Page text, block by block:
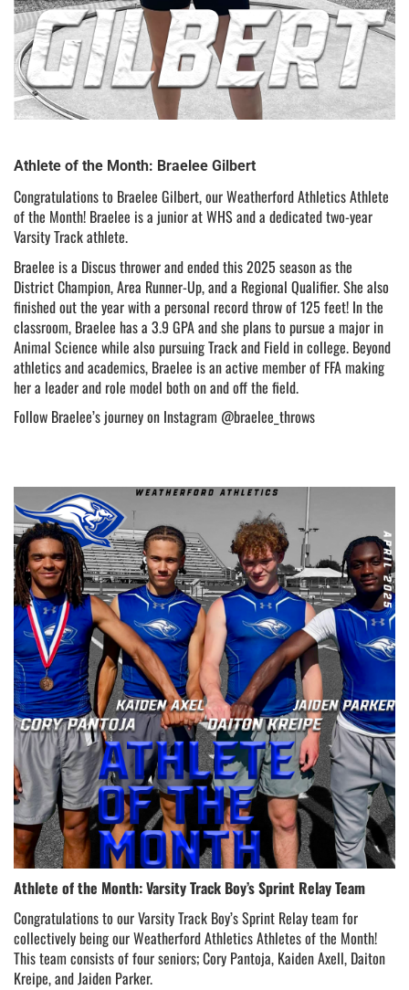
Athlete of the Month: Braelee Gilbert
Congratulations to Braelee Gilbert, our Weatherford Athletics Athlete
of the Month! Braelee is a junior at WHS and a dedicated two-year
Varsity Track athlete.
Braelee is a Discus thrower and ended this 2025 season as the
District Champion, Area Runner-Up, and a Regional Qualifier. She also
finished out the year with a personal record throw of 125 feet! In the
classroom, Braelee has a 3.9 GPA and she plans to pursue a major in
Animal Science while also pursuing Track and Field in college. Beyond
athletics and academics, Braelee is an active member of FFA making
her a leader and role model both on and off the field.
Follow Braelee’s journey on Instagram @braelee_throws
Athlete of the Month: Varsity Track Boy’s Sprint Relay Team
Congratulations to our Varsity Track Boy’s Sprint Relay team for
collectively being our Weatherford Athletics Athletes of the Month!
This team consists of four seniors; Cory Pantoja, Kaiden Axell, Daiton
Kreipe, and Jaiden Parker.